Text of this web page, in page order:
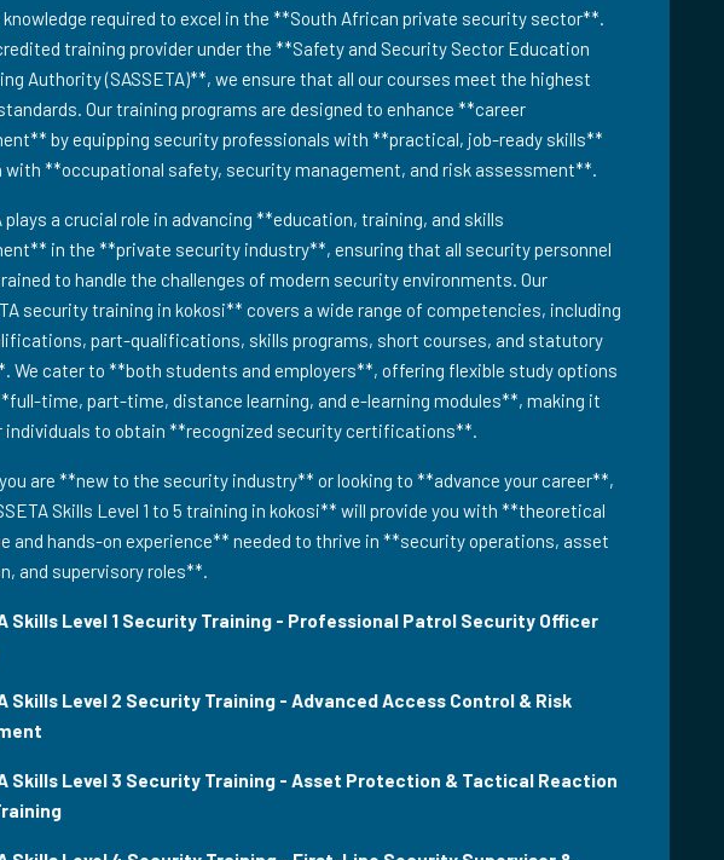
knowledge required to excel in the **South African private security sector**.
training provider under the **Safety and Security Sector Education
Authority (SASSETA)**, we ensure that all our courses meet the highest
Our training programs are designed to enhance **career
by equipping security professionals with **practical, job-ready skills**
with **occupational safety, security management, and risk assessment**.
plays a crucial role in advancing **education, training, and skills
in the **private security industry**, ensuring that all security personnel
to handle the challenges of modern security environments. Our
security training in kokosi** covers a wide range of competencies, including
part-qualifications, skills programs, short courses, and statutory
We cater to **both students and employers**, offering flexible study options
time, part-time, distance learning, and e-learning modules**, making it
individuals to obtain **recognized security certifications**.
are **new to the security industry** or looking to **advance your career**,
Skills Level 1 to 5 training in kokosi** will provide you with **theoretical
and hands-on experience** needed to thrive in **security operations, asset
and supervisory roles**.
Skills Level 1 Security Training - Professional Patrol Security Officer
Skills Level 2 Security Training - Advanced Access Control & Risk
Skills Level 3 Security Training - Asset Protection & Tactical Reaction